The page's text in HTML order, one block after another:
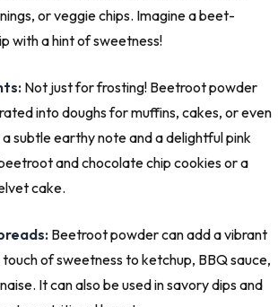
or veggie chips. Imagine a beet-
with a hint of sweetness!
Not just for frosting! Beetroot powder
into doughs for muffins, cakes, or even
subtle earthy note and a delightful pink
and chocolate chip cookies or a
cake.
Beetroot powder can add a vibrant
of sweetness to ketchup, BBQ sauce,
It can also be used in savory dips and